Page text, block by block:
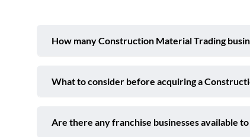
How many Construction Material Trading
What to consider before acquiring a
Are there any franchise businesses available